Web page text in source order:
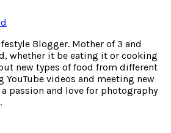
Blogger. Mother of 3 and
whether it be eating it or cooking
new types of food from different
videos and meeting new
passion and love for photography